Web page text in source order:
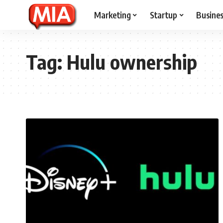
Marketing Startup
Tag:Hulu ownership